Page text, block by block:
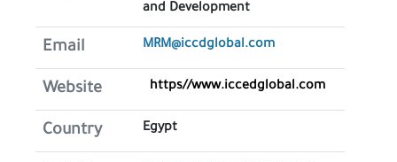
and Development
Email MRM@iccdglobal.com
Website https//www.iccedglobal.com
Country Egypt